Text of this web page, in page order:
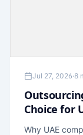
Jul 27, 2026·8
Choice for
Why UAE